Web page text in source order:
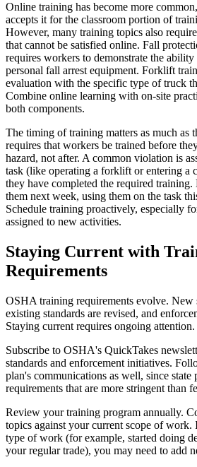
Online training has become more
accepts it for the classroom portion of
However, many training topics also
that cannot be satisfied online. Fall
requires workers to demonstrate the
personal fall arrest equipment. Forklift
evaluation with the specific type of truck
Combine online learning with on-site
both components.
The timing of training matters as much as
requires that workers be trained before
hazard, not after. A common violation is
task (like operating a forklift or entering a
they have completed the required
them next week, using them on the task
Schedule training proactively, especially
assigned to new activities.
Staying Current with
Requirements
OSHA training requirements evolve. New
existing standards are revised, and
Staying current requires ongoing attention.
Subscribe to OSHA's QuickTakes
standards and enforcement initiatives.
plan's communications as well, since state
requirements that are more stringent than
Review your training program annually.
topics against your current scope of work.
type of work (for example, started doing
your regular trade), you may need to add